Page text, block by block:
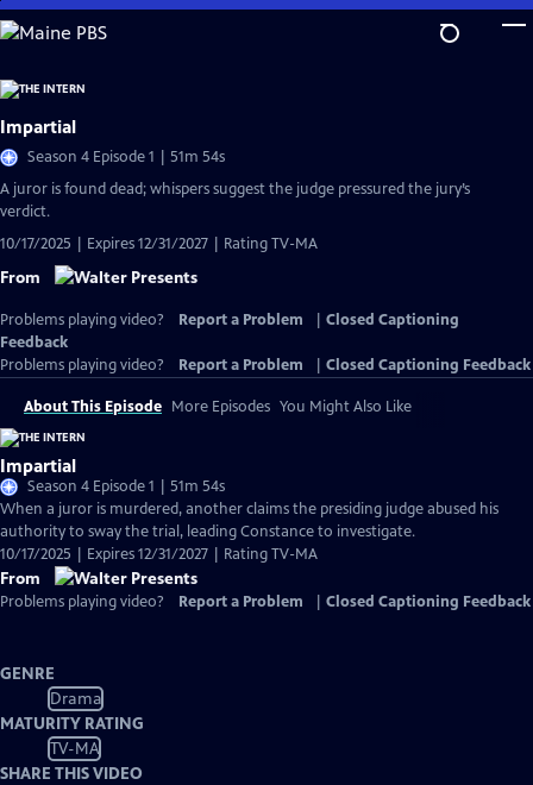
Skip
to
Content
Impartial
Season 4 Episode 1 | 51m 54s
A juror is found dead; whispers suggest the judge pressured the jury’s
verdict.
10/17/2025 | Expires 12/31/2027 | Rating TV-MA
From
Problems playing video? Report a Problem
Closed Captioning
Feedback
Problems playing video?
Report a Problem Closed Captioning Feedback
About This Episode More Episodes You Might Also Like
Impartial
Season 4 Episode 1 | 51m 54s
When a juror is murdered, another claims the presiding judge abused his
authority to sway the trial, leading Constance to investigate.
10/17/2025 | Expires 12/31/2027 | Rating TV-MA
From
Problems playing video? Report a Problem Closed Captioning Feedback
GENRE
Drama
MATURITY RATING
TV-MA
SHARE THIS VIDEO